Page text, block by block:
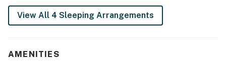
Things to Know
View All 4 Sleeping Arrangements
AMENITIES